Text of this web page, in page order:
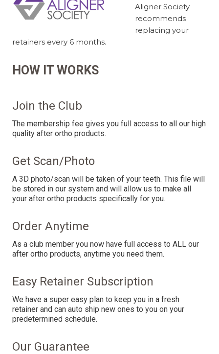
Aligner Society
recommends
replacing your
retainers every 6 months.
HOW IT WORKS
Join the Club
The membership fee gives you full access to all our high
quality after ortho products.
Get Scan/Photo
A 3D photo/scan will be taken of your teeth. This file will
be stored in our system and will allow us to make all
your after ortho products specifically for you.
Order Anytime
As a club member you now have full access to ALL our
after ortho products, anytime you need them.
Easy Retainer Subscription
We have a super easy plan to keep you in a fresh
retainer and can auto ship new ones to you on your
predetermined schedule.
Our Guarantee